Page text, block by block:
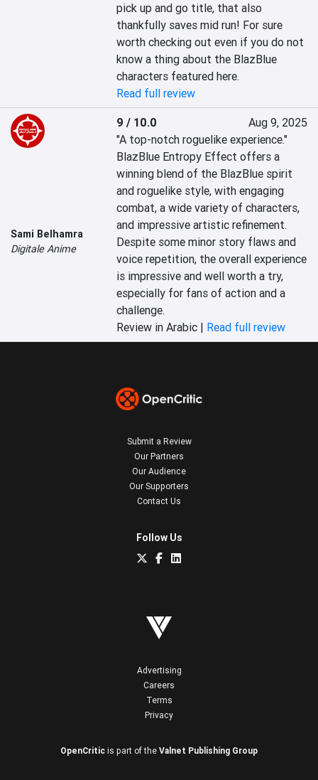
pick up and go title, that also
thankfully saves mid run! For sure
worth checking out even if you do not
know a thing about the BlazBlue
characters featured here.
Read full review
Sami Belhamra
Digitale Anime
9 / 10.0
Aug 9, 2025
"A top-notch roguelike experience."
BlazBlue Entropy Effect offers a
winning blend of the BlazBlue spirit
and roguelike style, with engaging
combat, a wide variety of characters,
and impressive artistic refinement.
Despite some minor story flaws and
voice repetition, the overall experience
is impressive and well worth a try,
especially for fans of action and a
challenge.
Review in Arabic | Read full review
Submit a Review
Our Partners
Our Audience
Our Supporters
Contact Us
Follow Us
Advertising
Careers
Terms
Privacy
OpenCritic is part of the Valnet Publishing Group